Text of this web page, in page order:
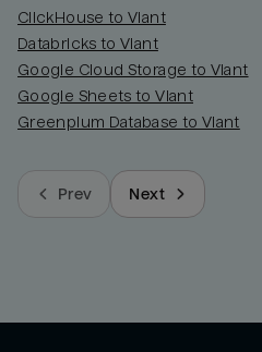
ClickHouse to Viant
Databricks to Viant
Google Cloud Storage to Viant
Google Sheets to Viant
Greenplum Database to Viant
Prev Next